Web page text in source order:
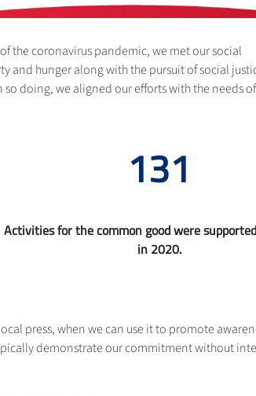
the coronavirus pandemic, we met our social
and hunger along with the pursuit of social
doing, we aligned our efforts with the needs
198
Activities for the common good were
in 2020.
press, when we can use it to promote
demonstrate our commitment without